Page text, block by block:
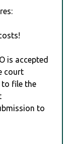
is accepted
court
to file the
to